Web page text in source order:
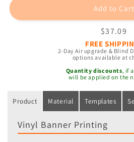
Banners
Add to Cart
Regular
price
$37.09
FREE
2-Day Air upgrade & Blind
options available at
Quantity discounts, if
will be applied on the
Product Material Templates
Vinyl Banner Printing